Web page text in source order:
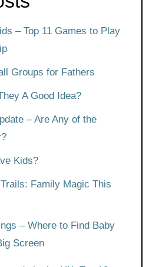
– Top 11 Games to Play
Groups for Fathers
A Good Idea?
– Are Any of the
Kids?
Family Magic This
– Where to Find Baby
Screen